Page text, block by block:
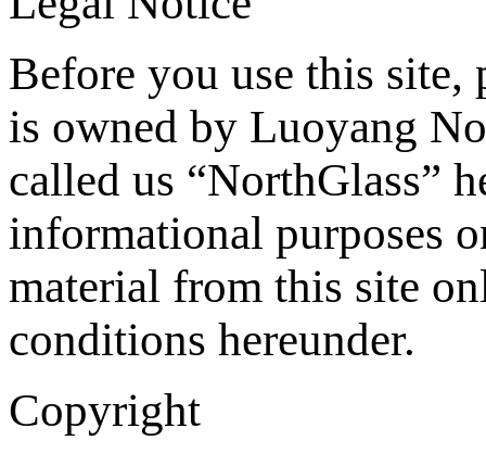
Before you use this site,
is owned by Luoyang
called us “NorthGlass”
informational purposes
material from this site
conditions hereunder.
Copyright